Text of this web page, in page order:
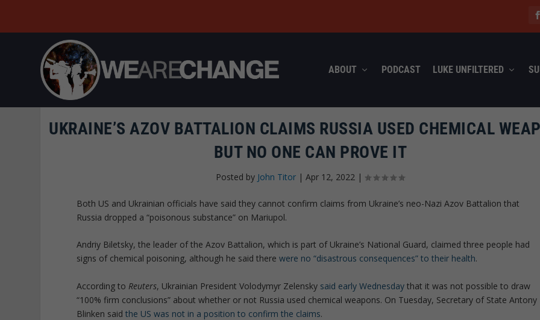
ABOUT PODCAST LUKE UNFILTERED
UKRAINE’S AZOV BATTALION CLAIMS RUSSIA USED CHEMICAL
BUT NO ONE CAN PROVE IT
Posted by John Titor |Apr 12, 2022 |
Both US and Ukrainian officials have said they cannot confirm claims from Ukraine’s neo-Nazi Azov Battalion that
Russia dropped a “poisonous substance” on Mariupol.
Andriy Biletsky, the leader of the Azov Battalion, which is part of Ukraine’s National Guard, claimed three people had
signs of chemical poisoning, although he said therewere no “disastrous consequences” to their health.
According to Reuters, Ukrainian President Volodymyr Zelensky said early Wednesday that it was not possible to draw
“100% firm conclusions” about whether or not Russia used chemical weapons. On Tuesday, Secretary of State Antony
Blinken saidthe US was not in a position to confirm the claims.